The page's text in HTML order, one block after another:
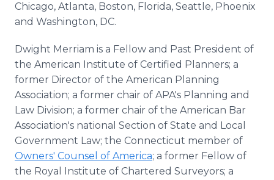
Chicago, Atlanta, Boston, Florida, Seattle, Phoenix
and Washington, DC.
Dwight Merriam is a Fellow and Past President of
the American Institute of Certified Planners; a
former Director of the American Planning
Association; a former chair of APA's Planning and
Law Division; a former chair of the American Bar
Association's national Section of State and Local
Government Law; the Connecticut member of
Owners' Counsel of America; a former Fellow of
the Royal Institute of Chartered Surveyors; a